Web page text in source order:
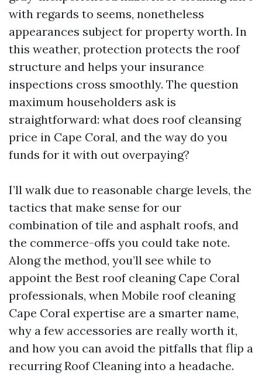
with regards to seems, nonetheless
appearances subject for property worth. In
this weather, protection protects the roof
structure and helps your insurance
inspections cross smoothly. The question
maximum householders ask is
straightforward: what does roof cleansing
price in Cape Coral, and the way do you
funds for it with out overpaying?
I’ll walk due to reasonable charge levels, the
tactics that make sense for our
combination of tile and asphalt roofs, and
the commerce-offs you could take note.
Along the method, you’ll see while to
appoint the Best roof cleaning Cape Coral
professionals, when Mobile roof cleaning
Cape Coral expertise are a smarter name,
why a few accessories are really worth it,
and how you can avoid the pitfalls that flip a
recurring Roof Cleaning into a headache.